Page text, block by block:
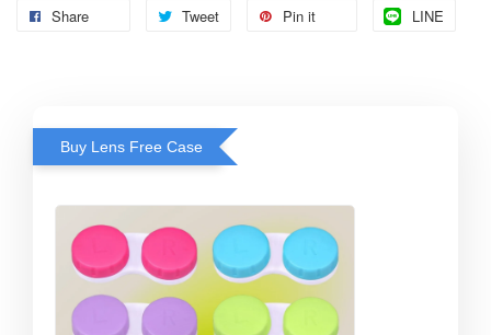
Share Tweet Pin it LINE
Buy Lens Free Case